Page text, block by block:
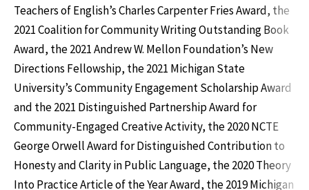
Teachers of English’s Charles Carpenter Fries Award, the
2021 Coalition for Community Writing Outstanding Book
Award, the 2021 Andrew W. Mellon Foundation’s New
Directions Fellowship, the 2021 Michigan State
University’s Community Engagement Scholarship Award
and the 2021 Distinguished Partnership Award for
Community-Engaged Creative Activity, the 2020 NCTE
George Orwell Award for Distinguished Contribution to
Honesty and Clarity in Public Language, the 2020 Theory
Into Practice Article of the Year Award, the 2019 Michigan